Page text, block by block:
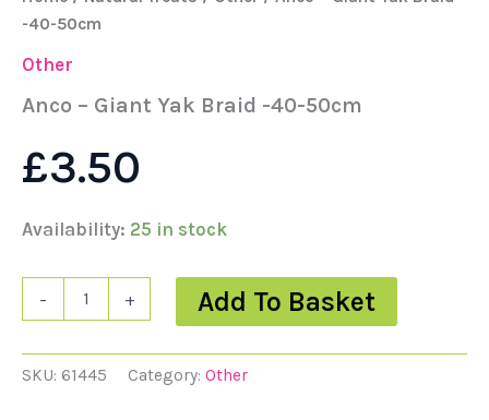
-40-50cm
Other
Anco – Giant Yak Braid -40-50cm
£3.50
Availability: 25 in stock
- + Add To Basket
SKU: 61445 Category: Other